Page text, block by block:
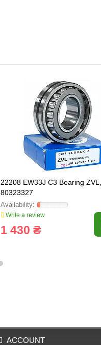
22208 EW33J C3 Bearing
80323327
Write a review
1 430 ₴
ACCOUNT